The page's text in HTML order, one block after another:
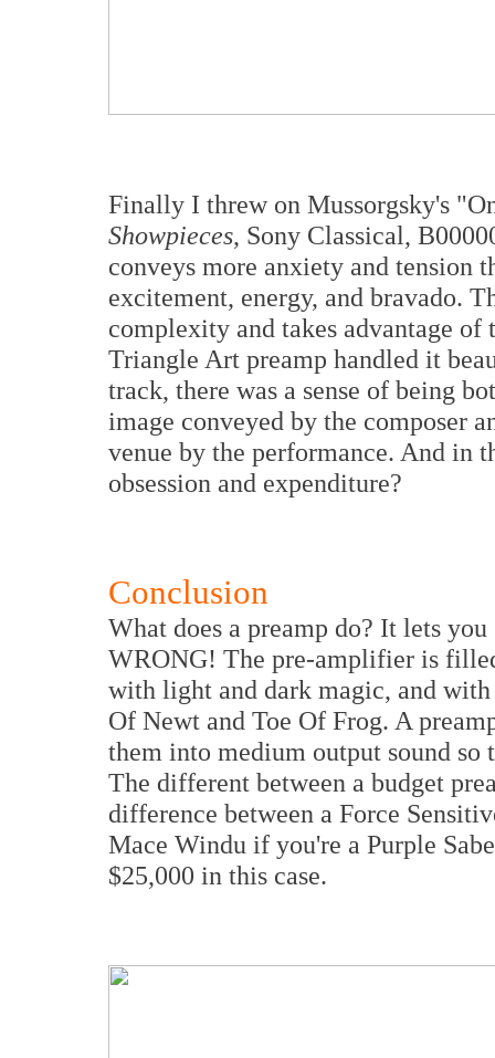
Finally I threw on Mussorgsky's
Showpieces, Sony Classical,
conveys more anxiety and tension
excitement, energy, and bravado.
complexity and takes advantage of
Triangle Art preamp handled it
track, there was a sense of being
image conveyed by the composer
venue by the performance. And in
obsession and expenditure?
Conclusion
What does a preamp do? It lets
WRONG! The pre-amplifier is
with light and dark magic, and with
Of Newt and Toe Of Frog. A
them into medium output sound
The different between a budget
difference between a Force
Mace Windu if you're a Purple
$25,000 in this case.